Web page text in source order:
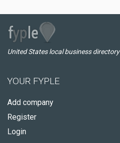
United States local business directory
YOUR FYPLE
Add company
Register
Login